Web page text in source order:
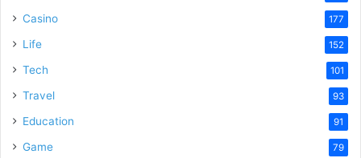
Casino 177
Life 152
Tech 101
Travel 93
Education 91
Game 79